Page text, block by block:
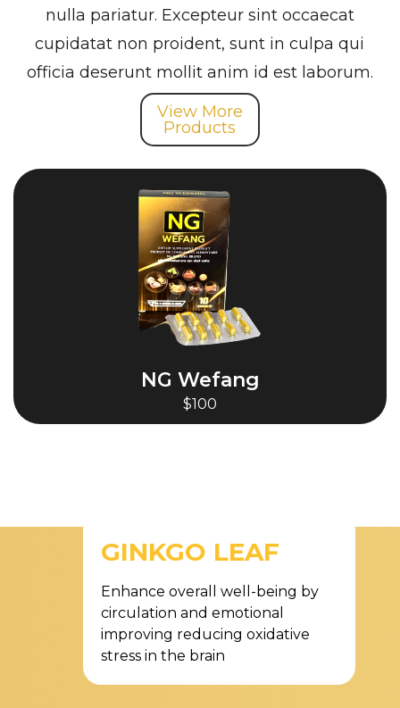
nulla pariatur. Excepteur sint occaecat
cupidatat non proident, sunt in culpa qui
officia deserunt mollit anim id est laborum.
View More
Products
NG Wefang
$100
GINKGO LEAF
Enhance overall well-being by
circulation and emotional
improving reducing oxidative
stress in the brain